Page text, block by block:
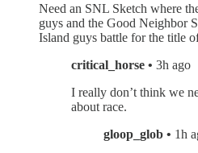
Need an SNL Sketch where
guys and the Good Neighbor
Island guys battle for the title
critical_horse • 3h ago
I really don’t think we
about race.
gloop_glob • 1h